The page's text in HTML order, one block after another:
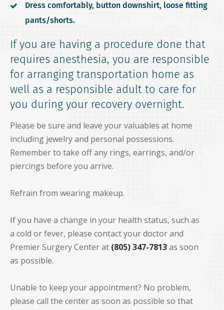
Dress comfortably, button downshirt, loose fitting
pants/shorts.
If you are having a procedure done that
requires anesthesia, you are responsible
for arranging transportation home as
well as a responsible adult to care for
you during your recovery overnight.
Please be sure and leave your valuables at home
including jewelry and personal possessions.
Remember to take off any rings, earrings, and/or
piercings before you arrive.
Refrain from wearing makeup.
If you have a change in your health status, such as
a cold or fever, please contact your doctor and
Premier Surgery Center at (805) 347-7813as soon
as possible.
Unable to keep your appointment? No problem,
please call the center as soon as possible so that